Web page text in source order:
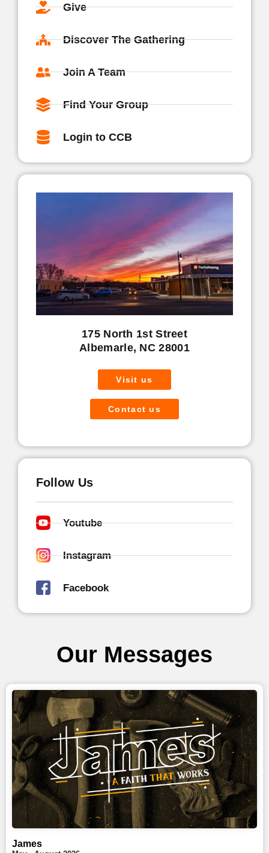
Give
Discover The Gathering
Join A Team
Find Your Group
Login to CCB
175 North 1st Street
Albemarle, NC 28001
Visit us
Contact us
Follow Us
Youtube
Instagram
Facebook
Our Messages
James